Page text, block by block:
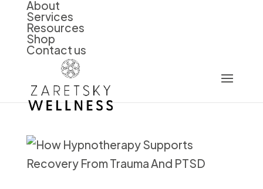
About
Services
Resources
Shop
Contact us